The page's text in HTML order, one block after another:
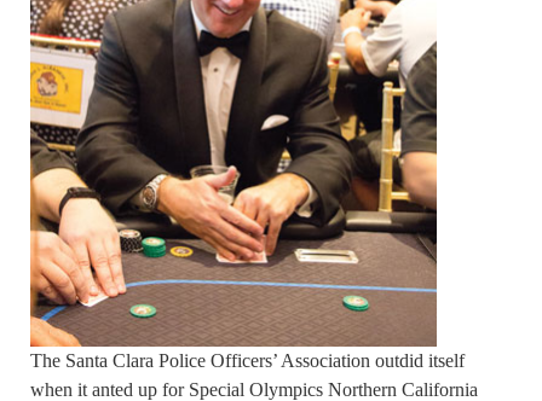
The Santa Clara Police Officers’ Association outdid itself
when it anted up for Special Olympics Northern California